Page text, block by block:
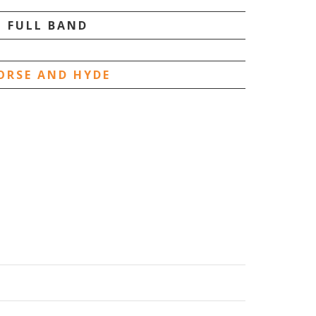
FULL BAND
AND HYDE